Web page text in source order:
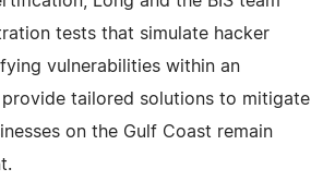
tests that simulate hacker
vulnerabilities within an
tailored solutions to mitigate
on the Gulf Coast remain